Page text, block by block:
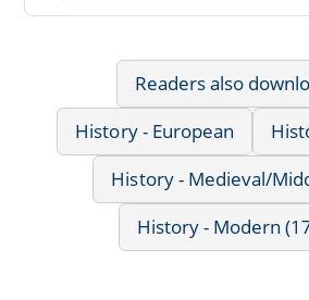
Readers also
History - European
History - Medieval/
History - Modern